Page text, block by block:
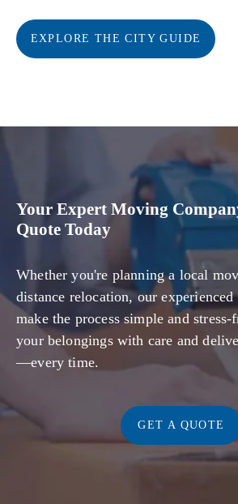
EXPLORE THE CITY GUIDE
Your Expert Moving
Quote Today
Whether you're planning a local
distance relocation, our experienced
make the process simple and stress-
your belongings with care and
—every time.
GET A QUOTE